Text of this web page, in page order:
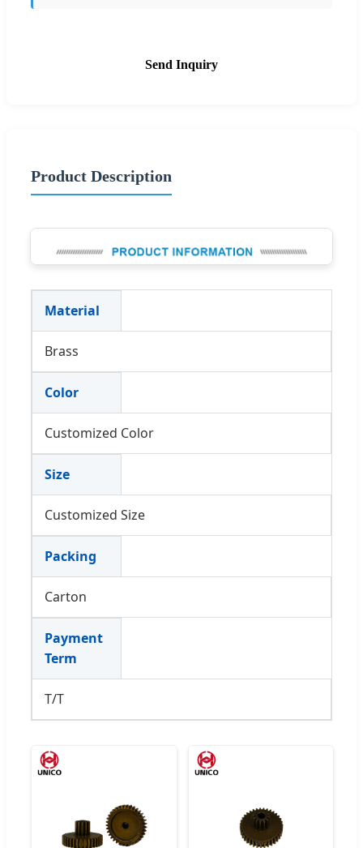
Send Inquiry
Product Description
Material
Brass
Color
Customized Color
Size
Customized Size
Packing
Carton
Payment
Term
T/T